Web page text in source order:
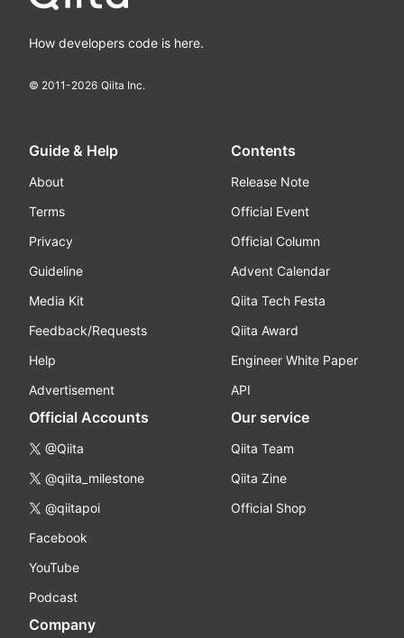
How developers code is here.
© 2011-2026 Qiita Inc.
Guide & Help
About
Terms
Privacy
Guideline
Media Kit
Feedback/Requests
Help
Advertisement
Contents
Release Note
Official Event
Official Column
Advent Calendar
Qiita Tech Festa
Qiita Award
Engineer White Paper
API
Official Accounts
@Qiita
@qiita_milestone
@qiitapoi
Facebook
YouTube
Podcast
Our service
Qiita Team
Qiita Zine
Official Shop
Company